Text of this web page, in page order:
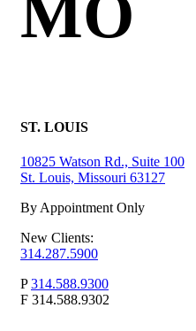
ST. LOUIS
10825 Watson Rd., Suite 100
St. Louis, Missouri 63127
By Appointment Only
New Clients:
314.287.5900
P 314.588.9300
F 314.588.9302